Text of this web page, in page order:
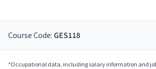
Course Code: GES118
*Occupational data, including salary information and